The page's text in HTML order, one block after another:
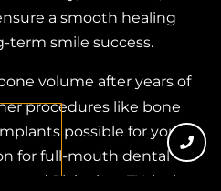
a smooth healing
term smile success.
volume after years of
procedures like bone
possible for you.
for full-mouth dental
and Plainview, TX, is the